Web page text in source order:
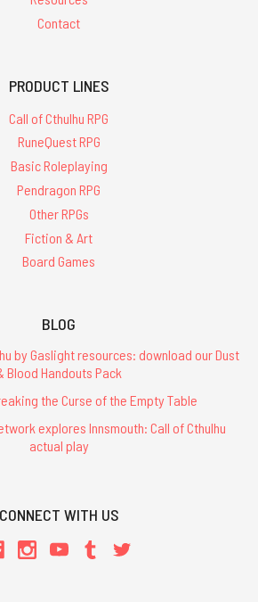
Contact
PRODUCT LINES
Call of Cthulhu RPG
RuneQuest RPG
Basic Roleplaying
Pendragon RPG
Other RPGs
Fiction & Art
Board Games
BLOG
by Gaslight resources: download our Dust
Blood Handouts Pack
the Curse of the Empty Table
explores Innsmouth: Call of Cthulhu
actual play
CONNECT WITH US